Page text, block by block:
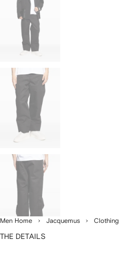
Men Home Jacquemus Clothing
THE DETAILS